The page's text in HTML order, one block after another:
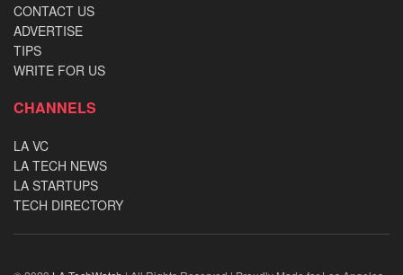
CONTACT US
ADVERTISE
TIPS
WRITE FOR US
CHANNELS
LA VC
LA TECH NEWS
LA STARTUPS
TECH DIRECTORY